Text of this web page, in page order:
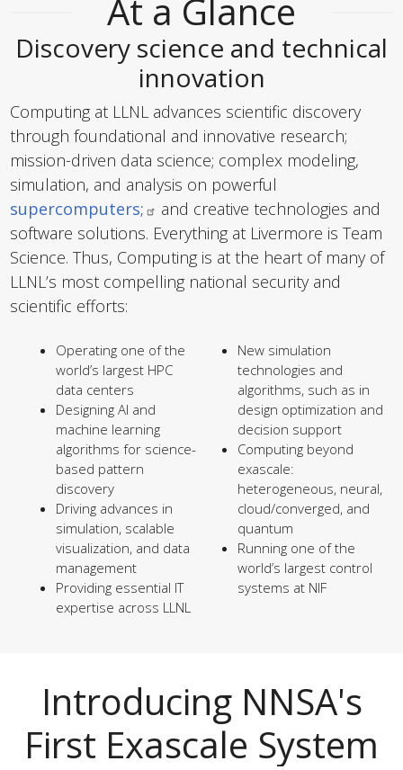
At a Glance
Discovery science and technical
innovation
Computing at LLNL advances scientific discovery
through foundational and innovative research;
mission-driven data science; complex modeling,
simulation, and analysis on powerful
supercomputers;
and creative technologies and
software solutions. Everything at Livermore is Team
Science. Thus, Computing is at the heart of many of
LLNL’s most compelling national security and
scientific efforts:
Operating one of the
world’s largest HPC
data centers
Designing AI and
machine learning
algorithms for science-
based pattern
discovery
Driving advances in
simulation, scalable
visualization, and data
management
Providing essential IT
expertise across LLNL
New simulation
technologies and
algorithms, such as in
design optimization and
decision support
Computing beyond
exascale:
heterogeneous, neural,
cloud/converged, and
quantum
Running one of the
world’s largest control
systems at NIF
Introducing NNSA's
First Exascale System